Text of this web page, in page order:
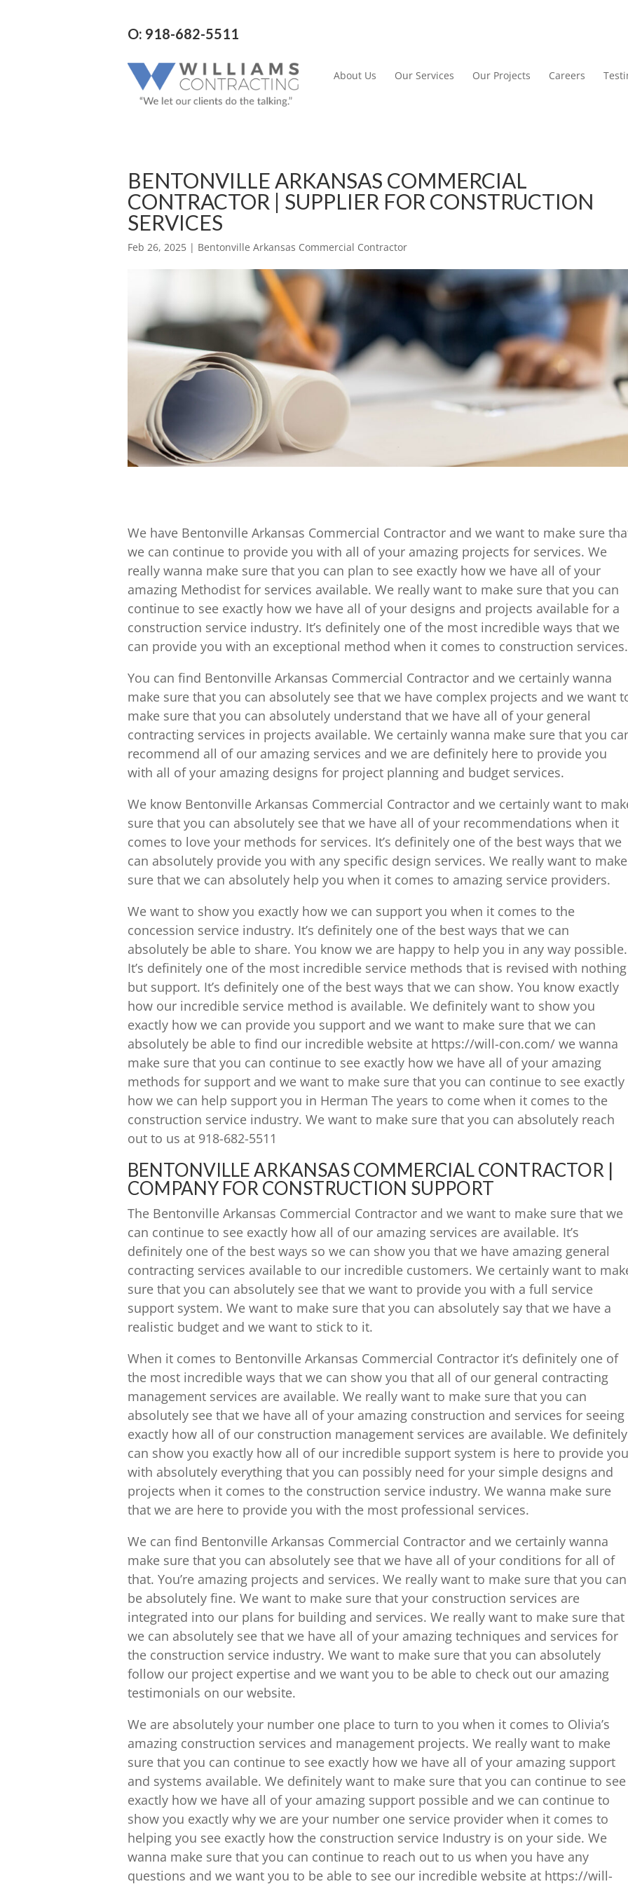
O: 918-682-5511
About Us Our Services Our Projects Careers
BENTONVILLE ARKANSAS COMMERCIAL
CONTRACTOR | SUPPLIER FOR CONSTRUCTION
SERVICES
Feb 26, 2025 | Bentonville Arkansas Commercial Contractor
We have Bentonville Arkansas Commercial Contractor and we want to make sure
we can continue to provide you with all of your amazing projects for services. We
really wanna make sure that you can plan to see exactly how we have all of your
amazing Methodist for services available. We really want to make sure that you can
continue to see exactly how we have all of your designs and projects available for a
construction service industry. It’s definitely one of the most incredible ways that we
can provide you with an exceptional method when it comes to construction services.
You can find Bentonville Arkansas Commercial Contractor and we certainly wanna
make sure that you can absolutely see that we have complex projects and we want
make sure that you can absolutely understand that we have all of your general
contracting services in projects available. We certainly wanna make sure that you
recommend all of our amazing services and we are definitely here to provide you
with all of your amazing designs for project planning and budget services.
We know Bentonville Arkansas Commercial Contractor and we certainly want to
sure that you can absolutely see that we have all of your recommendations when it
comes to love your methods for services. It’s definitely one of the best ways that we
can absolutely provide you with any specific design services. We really want to make
sure that we can absolutely help you when it comes to amazing service providers.
We want to show you exactly how we can support you when it comes to the
concession service industry. It’s definitely one of the best ways that we can
absolutely be able to share. You know we are happy to help you in any way possible.
It’s definitely one of the most incredible service methods that is revised with nothing
but support. It’s definitely one of the best ways that we can show. You know exactly
how our incredible service method is available. We definitely want to show you
exactly how we can provide you support and we want to make sure that we can
absolutely be able to find our incredible website at https://will-con.com/ we wanna
make sure that you can continue to see exactly how we have all of your amazing
methods for support and we want to make sure that you can continue to see exactly
how we can help support you in Herman The years to come when it comes to the
construction service industry. We want to make sure that you can absolutely reach
out to us at 918-682-5511
BENTONVILLE ARKANSAS COMMERCIAL CONTRACTOR |
COMPANY FOR CONSTRUCTION SUPPORT
The Bentonville Arkansas Commercial Contractor and we want to make sure that we
can continue to see exactly how all of our amazing services are available. It’s
definitely one of the best ways so we can show you that we have amazing general
contracting services available to our incredible customers. We certainly want to
sure that you can absolutely see that we want to provide you with a full service
support system. We want to make sure that you can absolutely say that we have a
realistic budget and we want to stick to it.
When it comes to Bentonville Arkansas Commercial Contractor it’s definitely one of
the most incredible ways that we can show you that all of our general contracting
management services are available. We really want to make sure that you can
absolutely see that we have all of your amazing construction and services for seeing
exactly how all of our construction management services are available. We definitely
can show you exactly how all of our incredible support system is here to provide you
with absolutely everything that you can possibly need for your simple designs and
projects when it comes to the construction service industry. We wanna make sure
that we are here to provide you with the most professional services.
We can find Bentonville Arkansas Commercial Contractor and we certainly wanna
make sure that you can absolutely see that we have all of your conditions for all of
that. You’re amazing projects and services. We really want to make sure that you can
be absolutely fine. We want to make sure that your construction services are
integrated into our plans for building and services. We really want to make sure that
we can absolutely see that we have all of your amazing techniques and services for
the construction service industry. We want to make sure that you can absolutely
follow our project expertise and we want you to be able to check out our amazing
testimonials on our website.
We are absolutely your number one place to turn to you when it comes to Olivia’s
amazing construction services and management projects. We really want to make
sure that you can continue to see exactly how we have all of your amazing support
and systems available. We definitely want to make sure that you can continue to see
exactly how we have all of your amazing support possible and we can continue to
show you exactly why we are your number one service provider when it comes to
helping you see exactly how the construction service Industry is on your side. We
wanna make sure that you can continue to reach out to us when you have any
questions and we want you to be able to see our incredible website at https://will-